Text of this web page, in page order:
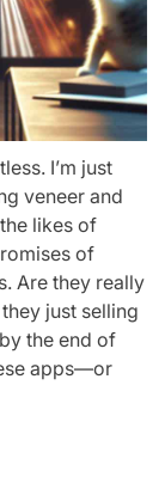
I’m just
veneer and
likes of
of
Are they really
just selling
the end of
apps—or